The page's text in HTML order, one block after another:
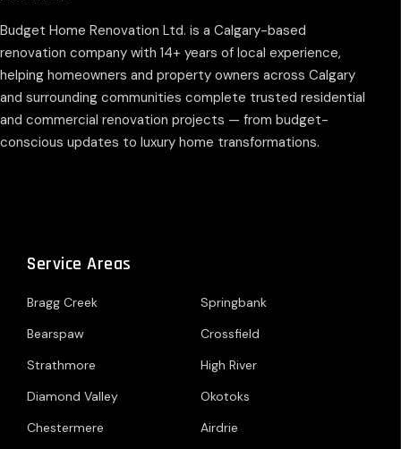
Budget Home Renovation Ltd. is a Calgary-based
renovation company with 14+ years of local experience,
helping homeowners and property owners across Calgary
and surrounding communities complete trusted residential
and commercial renovation projects — from budget-
conscious updates to luxury home transformations.
Service Areas
Bragg Creek
Springbank
Bearspaw
Crossfield
Strathmore
High River
Diamond Valley
Okotoks
Chestermere
Airdrie